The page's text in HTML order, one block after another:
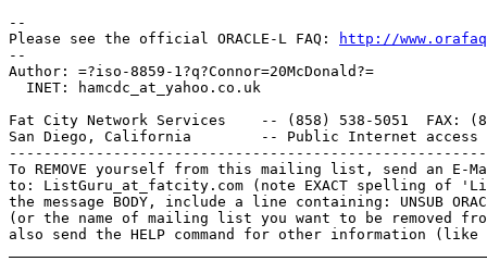
--
Please see the official ORACLE-L FAQ:
http://
--
Author: =?iso-8859-1?q?Connor=20McDonald?=
  INET: hamcdc_at_yahoo.
co.uk
Fat City Network Services    -- (858) 538-5051  FAX:
San Diego, California        -- Public Internet
To REMOVE yourself from this mailing list, send an E-
to: ListGuru_at_fatcity. com (note EXACT spelling of
the message BODY, include a line containing: UNSUB
(or the name of mailing list you want to be removed